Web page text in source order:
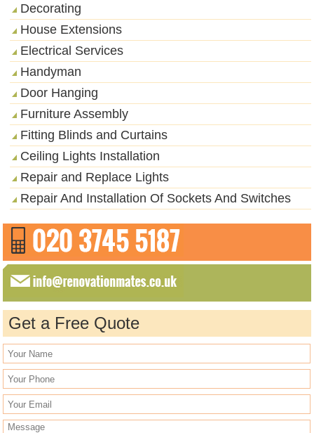
Decorating
House Extensions
Electrical Services
Handyman
Door Hanging
Furniture Assembly
Fitting Blinds and Curtains
Ceiling Lights Installation
Repair and Replace Lights
Repair And Installation Of Sockets And Switches
Get a Free Quote